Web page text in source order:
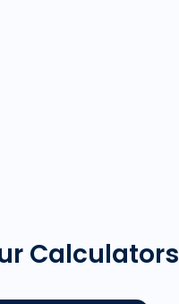
Calculators